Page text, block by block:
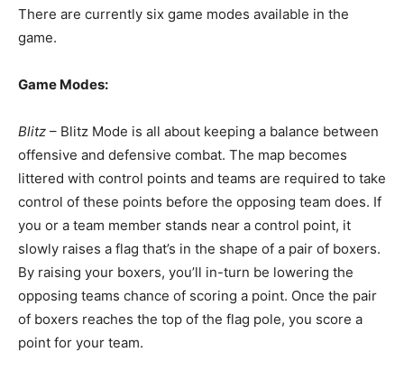
There are currently six game modes available in the
game.
Game Modes:
Blitz – Blitz Mode is all about keeping a balance between
offensive and defensive combat. The map becomes
littered with control points and teams are required to take
control of these points before the opposing team does. If
you or a team member stands near a control point, it
slowly raises a flag that’s in the shape of a pair of boxers.
By raising your boxers, you’ll in-turn be lowering the
opposing teams chance of scoring a point. Once the pair
of boxers reaches the top of the flag pole, you score a
point for your team.